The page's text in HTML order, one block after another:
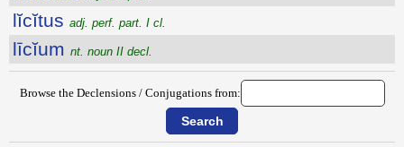
lĭcĭtus adj. perf. part. I cl.
līcĭum nt. noun II decl.
Browse the Declensions / Conjugations from: